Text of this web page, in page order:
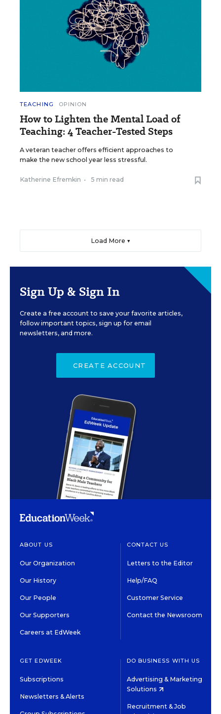
TEACHING OPINION
How to Lighten the Mental Load of
Teaching: 4 Teacher-Tested Steps
A veteran teacher offers efficient approaches to
make the new school year less stressful.
Katherine Efremkin • 5 min read
Load More ▼
Sign Up & Sign In
Create a free account to save your favorite articles,
follow important topics, sign up for email
newsletters, and more.
CREATE ACCOUNT
ABOUT US
Our Organization
Our History
Our People
Our Supporters
Careers at EdWeek
CONTACT US
Letters to the Editor
Help/FAQ
Customer Service
Contact the Newsroom
GET EDWEEK
Subscriptions
Newsletters & Alerts
DO BUSINESS WITH US
Advertising & Marketing
Solutions
Recruitment & Job